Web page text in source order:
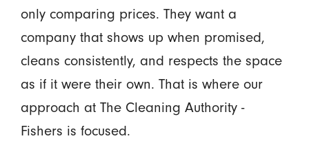
only comparing prices. They want a
company that shows up when promised,
cleans consistently, and respects the space
as if it were their own. That is where our
approach at The Cleaning Authority -
Fishers is focused.